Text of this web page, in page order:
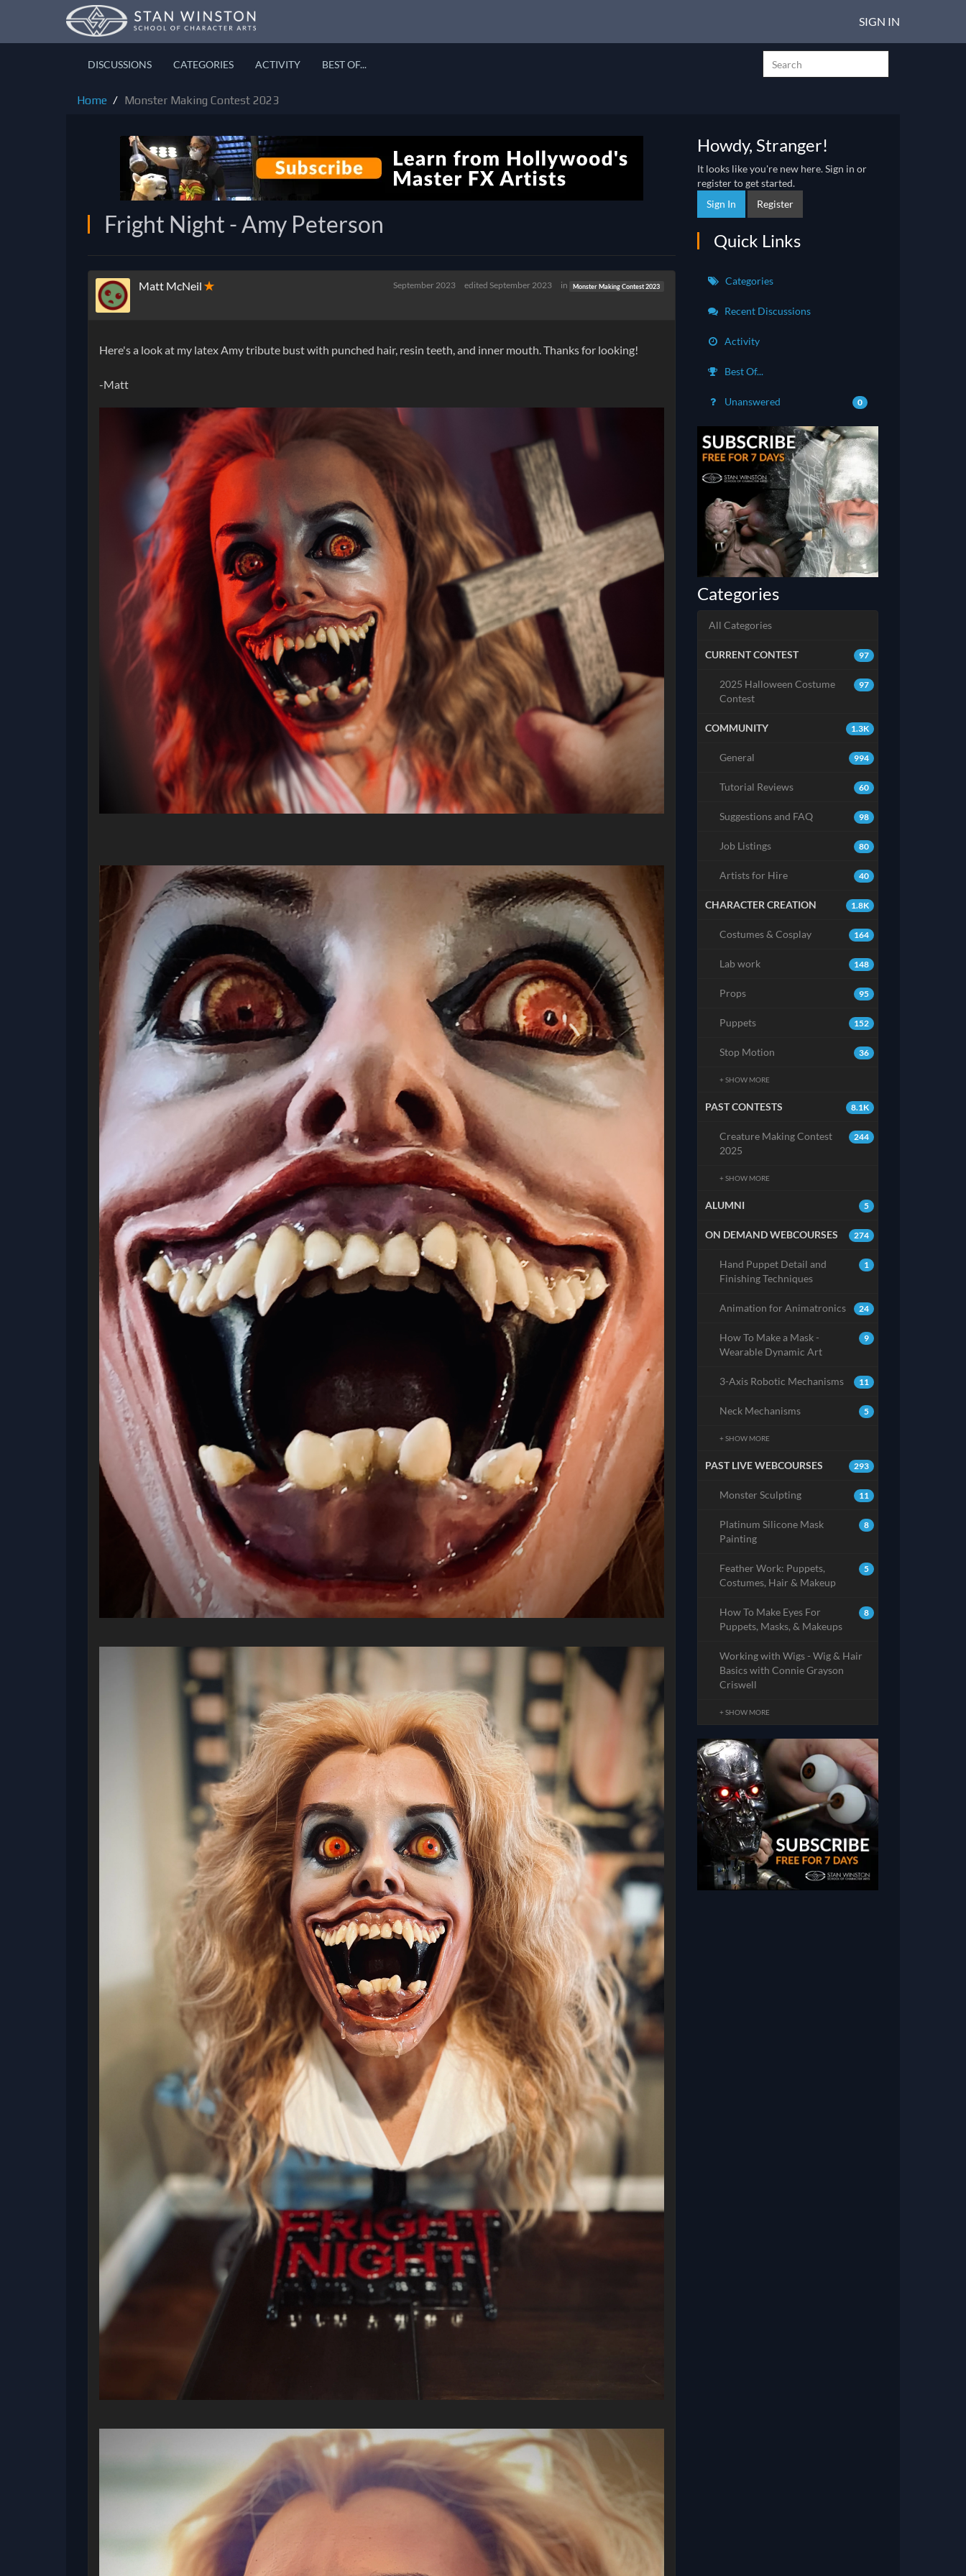
SIGN IN
DISCUSSIONS CATEGORIES ACTIVITY BEST OF...
Home Monster Making Contest 2023
Fright Night - Amy Peterson
Matt McNeil ✭ September 2023 edited September 2023 in Monster Making Contest 2023
Here's a look at my latex Amy tribute bust with punched hair, resin teeth, and inner mouth. Thanks for looking!
-Matt
Howdy, Stranger!
It looks like you're new here. Sign in or
register to get started.
Sign In
Register
Quick Links
Categories
Recent Discussions
Activity
Best Of...
Unanswered 0
Categories
All Categories
97
CURRENT CONTEST
97
2025 Halloween Costume
Contest
1.3K
COMMUNITY
994
General
60
Tutorial Reviews
98
Suggestions and FAQ
80
Job Listings
40
Artists for Hire
1.8K
CHARACTER CREATION
164
Costumes & Cosplay
148
Lab work
95
Props
152
Puppets
36
Stop Motion
+ SHOW MORE
8.1K
PAST CONTESTS
244
Creature Making Contest
2025
+ SHOW MORE
5
ALUMNI
274
ON DEMAND WEBCOURSES
1
Hand Puppet Detail and
Finishing Techniques
24
Animation for Animatronics
9
How To Make a Mask -
Wearable Dynamic Art
11
3-Axis Robotic Mechanisms
5
Neck Mechanisms
+ SHOW MORE
293
PAST LIVE WEBCOURSES
11
Monster Sculpting
8
Platinum Silicone Mask
Painting
5
Feather Work: Puppets,
Costumes, Hair & Makeup
8
How To Make Eyes For
Puppets, Masks, & Makeups
Working with Wigs - Wig & Hair
Basics with Connie Grayson
Criswell
+ SHOW MORE